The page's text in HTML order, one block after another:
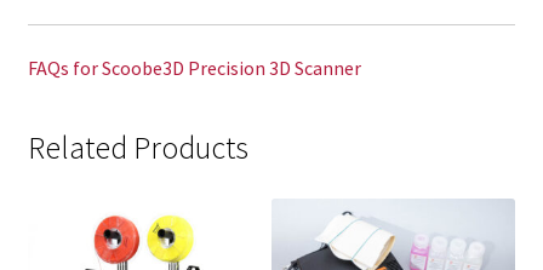
FAQs for Scoobe3D Precision 3D Scanner
Related Products